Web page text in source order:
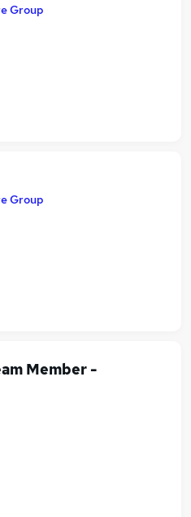
Group
Group
Member -